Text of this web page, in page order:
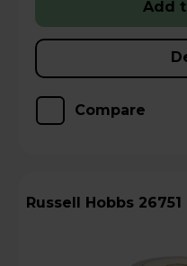
Add
Compare
Russell